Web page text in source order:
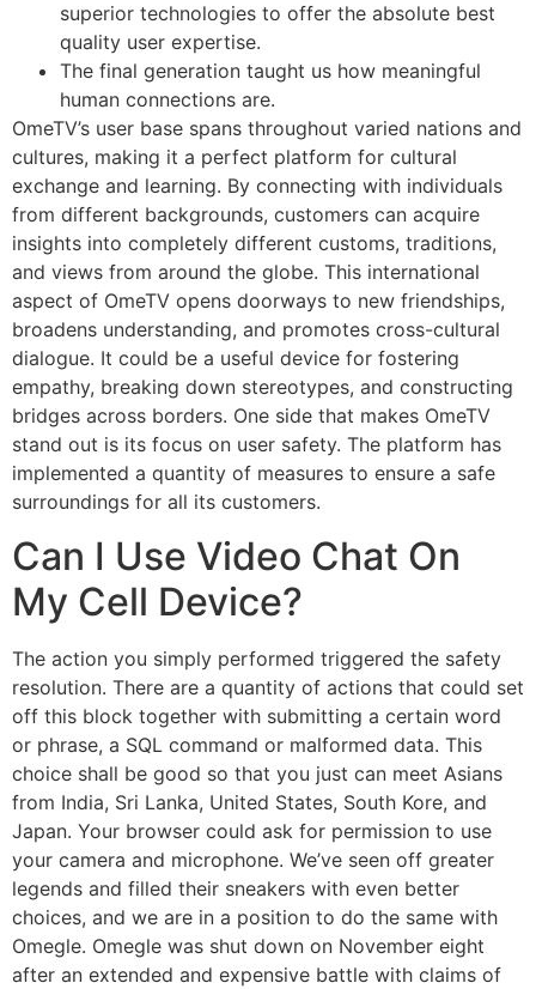
superior technologies to offer the absolute best
quality user expertise.
The final generation taught us how meaningful
human connections are.
OmeTV’s user base spans throughout varied nations and
cultures, making it a perfect platform for cultural
exchange and learning. By connecting with individuals
from different backgrounds, customers can acquire
insights into completely different customs, traditions,
and views from around the globe. This international
aspect of OmeTV opens doorways to new friendships,
broadens understanding, and promotes cross-cultural
dialogue. It could be a useful device for fostering
empathy, breaking down stereotypes, and constructing
bridges across borders. One side that makes OmeTV
stand out is its focus on user safety. The platform has
implemented a quantity of measures to ensure a safe
surroundings for all its customers.
Can I Use Video Chat On
My Cell Device?
The action you simply performed triggered the safety
resolution. There are a quantity of actions that could set
off this block together with submitting a certain word
or phrase, a SQL command or malformed data. This
choice shall be good so that you just can meet Asians
from India, Sri Lanka, United States, South Kore, and
Japan. Your browser could ask for permission to use
your camera and microphone. We’ve seen off greater
legends and filled their sneakers with even better
choices, and we are in a position to do the same with
Omegle. Omegle was shut down on November eight
after an extended and expensive battle with claims of